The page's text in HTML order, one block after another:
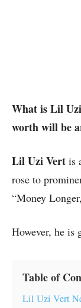
What is Lil
worth will be
Lil Uzi Vert is
rose to
“Money
However, he is
Table of
Lil Uzi Vert